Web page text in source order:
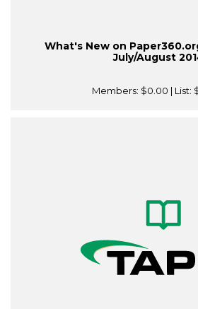
What's New on
July/August
Members: $0.00 | List: